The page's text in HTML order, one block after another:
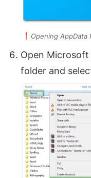
Opening AppData
Open
folder and